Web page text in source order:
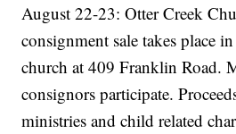
August 22-23: Otter Creek
consignment sale takes place
church at 409 Franklin Road.
consignors participate.
ministries and child related